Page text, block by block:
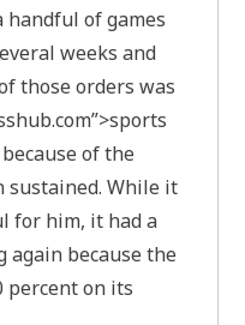
handful of games
weeks and
those orders was
of the
sustained. While it
for him, it had a
again because the
percent on its